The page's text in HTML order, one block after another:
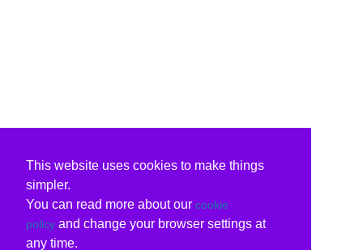
This website uses cookies to make things
simpler.
You can read more about our cookie
policy and change your browser settings at
any time.